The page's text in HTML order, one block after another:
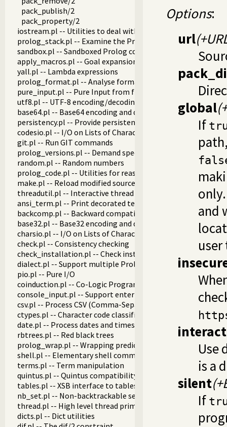
pack_publish/2
pack_property/2
iostream.pl -- Utilities to deal with streams
prolog_stack.pl -- Examine the Prolog stack
sandbox.pl -- Sandboxed Prolog code
apply_macros.pl -- Goal expansion rules to avoid meta-
yall.pl -- Lambda expressions
prolog_format.pl -- Analyse format specifications
pure_input.pl -- Pure Input from files and streams
utf8.pl -- UTF-8 encoding/decoding on lists of character
base64.pl -- Base64 encoding and decoding
persistency.pl -- Provide persistent dynamic predicates
codesio.pl -- I/O on Lists of Character Codes
git.pl -- Run GIT commands
prolog_versions.pl -- Demand specific (Prolog) versions
random.pl -- Random numbers
prolog_code.pl -- Utilities for reasoning about code
make.pl -- Reload modified source files
threadutil.pl -- Interactive thread utilities
ansi_term.pl -- Print decorated text to ANSI consoles
backcomp.pl -- Backward compatibility
base32.pl -- Base32 encoding and decoding
charsio.pl -- I/O on Lists of Character Codes
check.pl -- Consistency checking
check_installation.pl -- Check installation issues and
dialect.pl -- Support multiple Prolog dialects
pio.pl -- Pure I/O
coinduction.pl -- Co-Logic Programming
console_input.pl -- Support entering toplevel queries
csv.pl -- Process CSV (Comma-Separated Values) data
ctypes.pl -- Character code classification
date.pl -- Process dates and times
rbtrees.pl -- Red black trees
prolog_wrap.pl -- Wrapping predicates
shell.pl -- Elementary shell commands
terms.pl -- Term manipulation
quintus.pl -- Quintus compatibility
tables.pl -- XSB interface to tables
nb_set.pl -- Non-backtrackable sets
thread.pl -- High level thread primitives
dicts.pl -- Dict utilities
Options:
url
global
If
and
user
Use
is a
silent
If